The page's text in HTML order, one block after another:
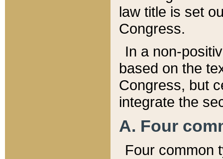
law title is set
Congress.
In a non-
based on the
Congress, but
integrate the
A. Four
Four common